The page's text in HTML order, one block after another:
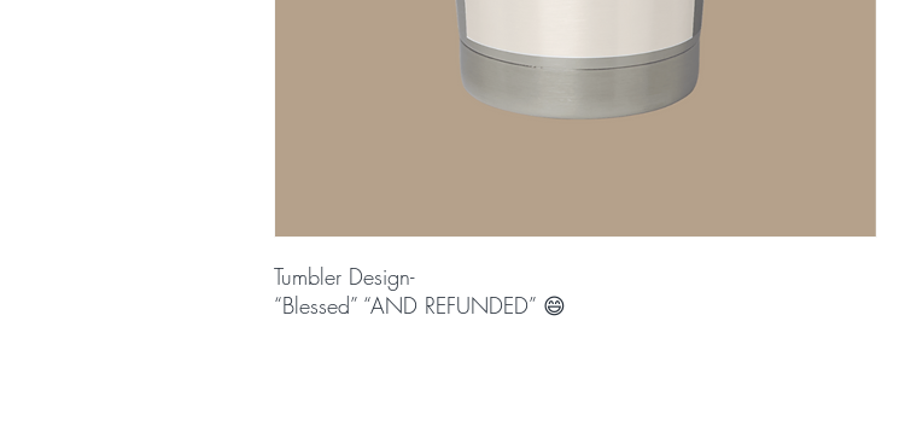
Tumbler Design-
“Blessed” “AND REFUNDED” 😄